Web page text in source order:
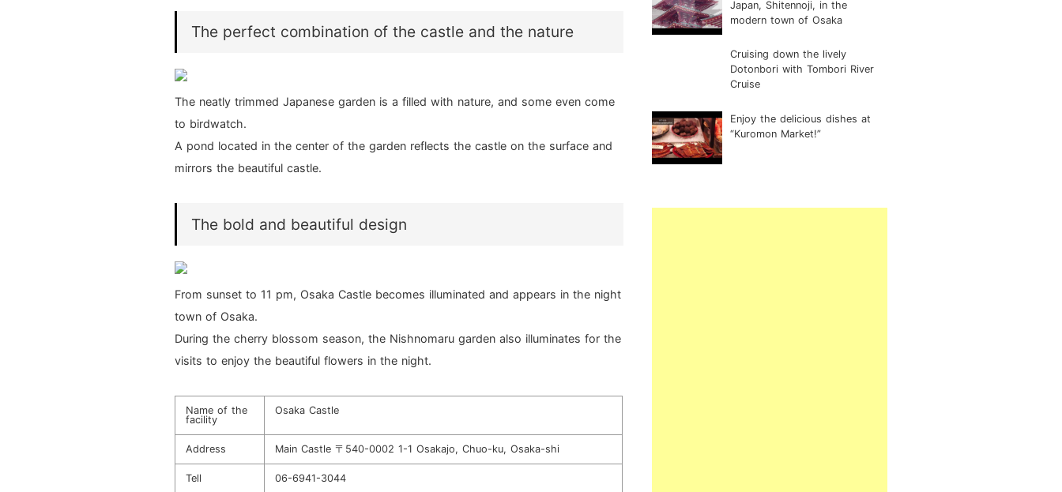
The perfect combination of the castle and the nature
The neatly trimmed Japanese garden is a filled with nature, and some even come
to birdwatch.
A pond located in the center of the garden reflects the castle on the surface and
mirrors the beautiful castle.
The bold and beautiful design
From sunset to 11 pm, Osaka Castle becomes illuminated and appears in the night
town of Osaka.
During the cherry blossom season, the Nishnomaru garden also illuminates for the
visits to enjoy the beautiful flowers in the night.
Name of the
facility
Osaka Castle
Address Main Castle 〒540-0002 1-1 Osakajo, Chuo-ku, Osaka-shi
Tell 06-6941-3044
Japan, Shitennoji, in the
modern town of Osaka
Cruising down the lively
Dotonbori with Tombori River
Cruise
Enjoy the delicious dishes at
“Kuromon Market!”